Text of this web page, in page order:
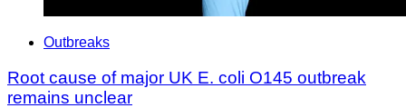
Outbreaks
Root cause of major UK E. coli O145 outbreak
remains unclear